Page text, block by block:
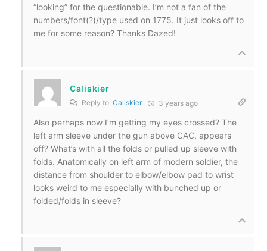
“looking” for the questionable. I’m not a fan of the
numbers/font(?)/type used on 1775. It just looks off to
me for some reason? Thanks Dazed!
Caliskier
Reply to Caliskier 3 years ago
Also perhaps now I’m getting my eyes crossed? The
left arm sleeve under the gun above CAC, appears
off? What’s with all the folds or pulled up sleeve with
folds. Anatomically on left arm of modern soldier, the
distance from shoulder to elbow/elbow pad to wrist
looks weird to me especially with bunched up or
folded/folds in sleeve?